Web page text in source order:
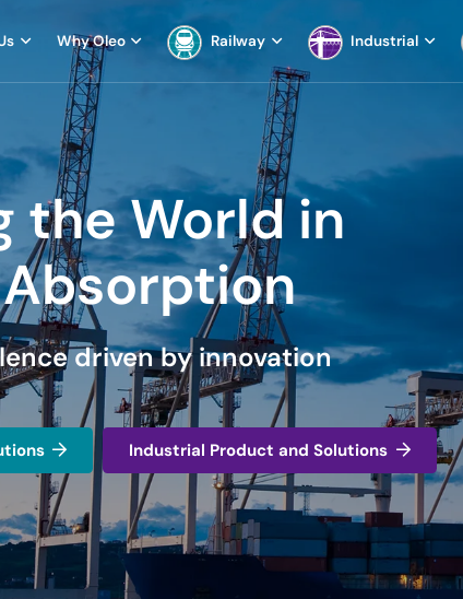
Why Oleo Railway Industrial
the World in
driven by innovation
Industrial Product and Solutions